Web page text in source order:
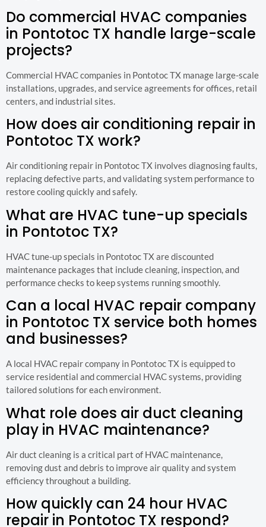
Do commercial HVAC companies
in Pontotoc TX handle large-scale
projects?
Commercial HVAC companies in Pontotoc TX manage large-scale
installations, upgrades, and service agreements for offices, retail
centers, and industrial sites.
How does air conditioning repair in
Pontotoc TX work?
Air conditioning repair in Pontotoc TX involves diagnosing faults,
replacing defective parts, and validating system performance to
restore cooling quickly and safely.
What are HVAC tune-up specials
in Pontotoc TX?
HVAC tune-up specials in Pontotoc TX are discounted
maintenance packages that include cleaning, inspection, and
performance checks to keep systems running smoothly.
Can a local HVAC repair company
in Pontotoc TX service both homes
and businesses?
A local HVAC repair company in Pontotoc TX is equipped to
service residential and commercial HVAC systems, providing
tailored solutions for each environment.
What role does air duct cleaning
play in HVAC maintenance?
Air duct cleaning is a critical part of HVAC maintenance,
removing dust and debris to improve air quality and system
efficiency throughout a building.
How quickly can 24 hour HVAC
repair in Pontotoc TX respond?